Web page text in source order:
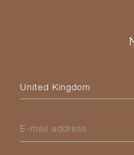
Please select your
E-mail address